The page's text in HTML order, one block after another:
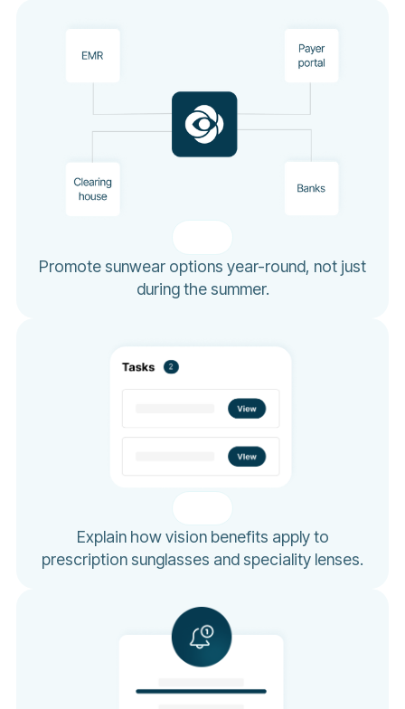
Promote sunwear options year-round, not just
during the summer.
Explain how vision benefits apply to
prescription sunglasses and speciality lenses.